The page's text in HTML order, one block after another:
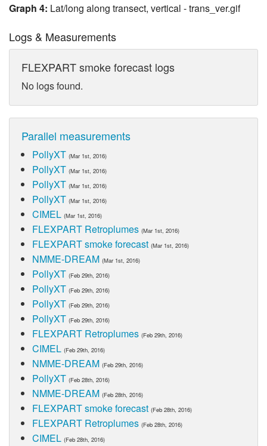
Graph 4: Lat/long along transect, vertical - trans_ver.gif
Logs & Measurements
FLEXPART smoke forecast logs
No logs found.
Parallel measurements
PollyXT (Mar 1st, 2016)
PollyXT (Mar 1st, 2016)
PollyXT (Mar 1st, 2016)
PollyXT (Mar 1st, 2016)
CIMEL (Mar 1st, 2016)
FLEXPART Retroplumes (Mar 1st, 2016)
FLEXPART smoke forecast (Mar 1st, 2016)
NMME-DREAM (Mar 1st, 2016)
PollyXT (Feb 29th, 2016)
PollyXT (Feb 29th, 2016)
PollyXT (Feb 29th, 2016)
PollyXT (Feb 29th, 2016)
FLEXPART Retroplumes (Feb 29th, 2016)
CIMEL (Feb 29th, 2016)
NMME-DREAM (Feb 29th, 2016)
PollyXT (Feb 28th, 2016)
NMME-DREAM (Feb 28th, 2016)
FLEXPART smoke forecast (Feb 28th, 2016)
FLEXPART Retroplumes (Feb 28th, 2016)
CIMEL (Feb 28th, 2016)